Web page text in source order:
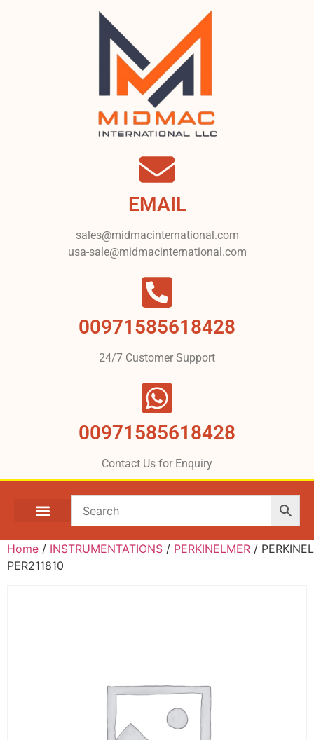
EMAIL
sales@midmacinternational.com
usa-sale@midmacinternational.com
00971585618428
24/7 Customer Support
00971585618428
Contact Us for Enquiry
Home / INSTRUMENTATIONS / PERKINELMER /
PER211810